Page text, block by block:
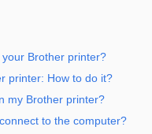
Brother printer?
printer: How to do it?
my Brother printer?
to the computer?